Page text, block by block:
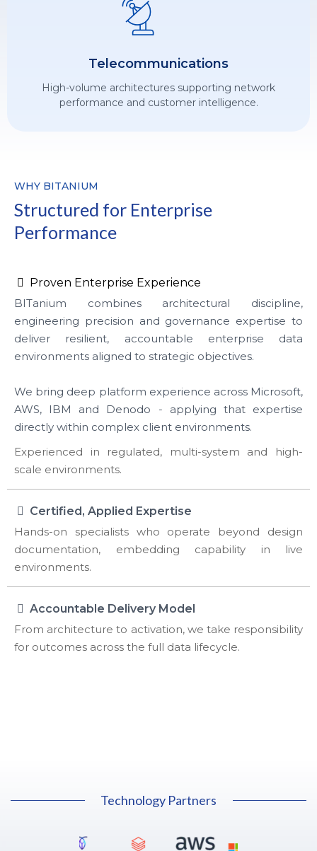
Telecommunications
High-volume architectures supporting network
performance and customer intelligence.
WHY BITANIUM
Structured for Enterprise
Performance
Proven Enterprise Experience
BITanium combines architectural discipline,
engineering precision and governance expertise to
deliver resilient, accountable enterprise data
environments aligned to strategic objectives.
We bring deep platform experience across Microsoft,
AWS, IBM and Denodo - applying that expertise
directly within complex client environments.
Experienced in regulated, multi-system and high-
scale environments.
Certified, Applied Expertise
Hands-on specialists who operate beyond design
documentation, embedding capability in live
environments.
Accountable Delivery Model
From architecture to activation, we take responsibility
for outcomes across the full data lifecycle.
Technology Partners